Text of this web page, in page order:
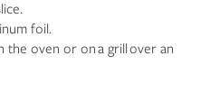
foil.
the oven or on a grill over an